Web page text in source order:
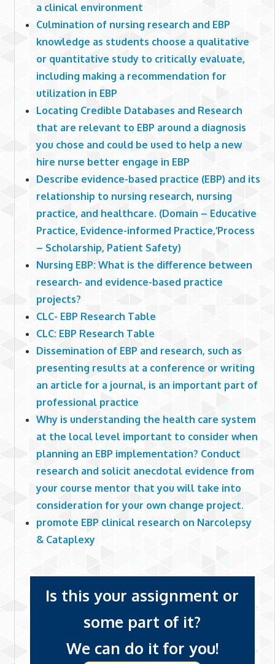
a clinical environment
Culmination of nursing research and EBP
knowledge as students choose a qualitative
or quantitative study to critically evaluate,
including making a recommendation for
utilization in EBP
Locating Credible Databases and Research
that are relevant to EBP around a diagnosis
you chose and could be used to help a new
hire nurse better engage in EBP
Describe evidence-based practice (EBP) and its
relationship to nursing research, nursing
practice, and healthcare. (Domain – Educative
Practice, Evidence-informed Practice,‘Process
– Scholarship, Patient Safety)
Nursing EBP: What is the difference between
research- and evidence-based practice
projects?
CLC- EBP Research Table
CLC: EBP Research Table
Dissemination of EBP and research, such as
presenting results at a conference or writing
an article for a journal, is an important part of
professional practice
Why is understanding the health care system
at the local level important to consider when
planning an EBP implementation? Conduct
research and solicit anecdotal evidence from
your course mentor that you will take into
consideration for your own change project.
promote EBP clinical research on Narcolepsy
& Cataplexy
Is this your assignment or
some part of it?
We can do it for you!